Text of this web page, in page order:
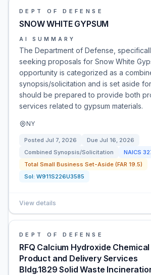
DEPT OF DEFENSE
SNOW WHITE GYPSUM
AI SUMMARY
The Department of Defense,
seeking proposals for Snow White
opportunity is categorized as a
synopsis/solicitation and is set aside
should be prepared to provide both
services related to gypsum materials.
NY
Posted Jul 7, 2026 Due Jul 16, 2026
Combined Synopsis/Solicitation
NAICS
Total Small Business Set-Aside (FAR 19.5)
Sol: W911S226U3585
View details
DEPT OF DEFENSE
RFQ Calcium Hydroxide Chemical
Product and Delivery Services
Bldg.1829 Solid Waste